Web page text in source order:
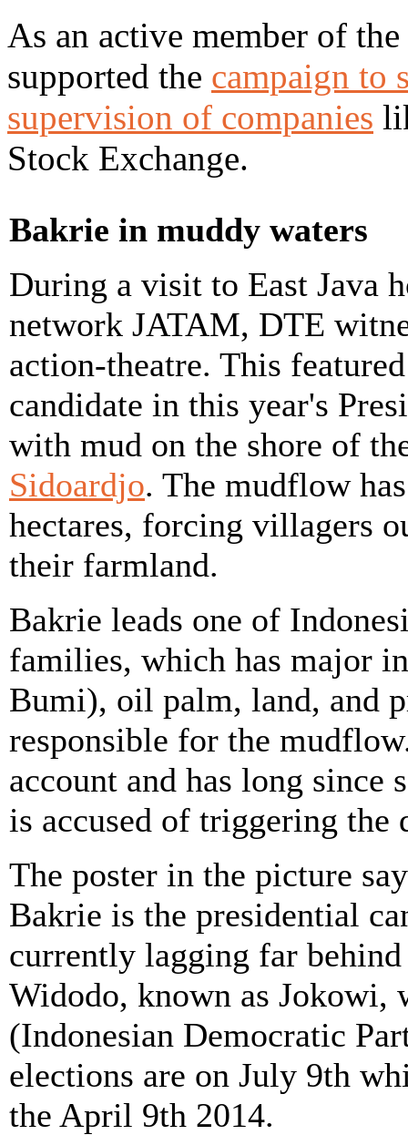
As an active member of
supported the campaign to
supervision of companies
Stock Exchange.
Bakrie in muddy waters
During a visit to East Java
network JATAM, DTE
action-theatre. This
candidate in this year's
with mud on the shore of
Sidoardjo. The mudflow
hectares, forcing villagers
their farmland.
Bakrie leads one of
families, which has major
Bumi), oil palm, land, and
responsible for the
account and has long
is accused of triggering the
The poster in the picture
Bakrie is the presidential
currently lagging far
Widodo, known as Jokowi,
(Indonesian Democratic
elections are on July 9th
the April 9th 2014.